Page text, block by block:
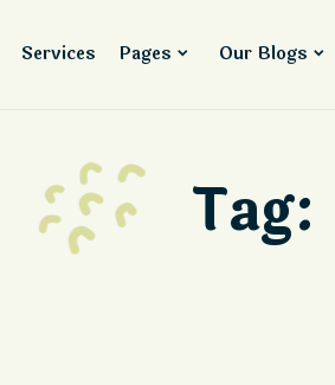
Services Pages Our Blogs
Tag: